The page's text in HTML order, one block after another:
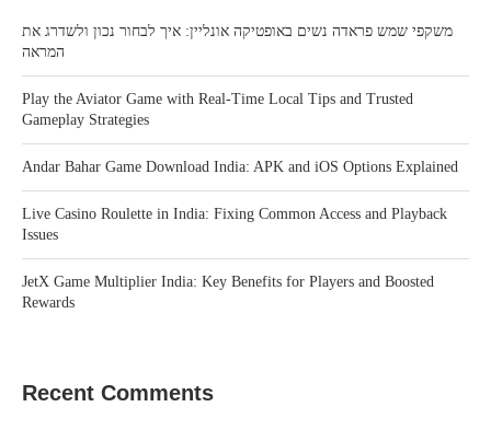
משקפי שמש פראדה נשים באופטיקה אונליין: איך לבחור נכון ולשדרג את
המראה
Play the Aviator Game with Real-Time Local Tips and Trusted
Gameplay Strategies
Andar Bahar Game Download India: APK and iOS Options Explained
Live Casino Roulette in India: Fixing Common Access and Playback
Issues
JetX Game Multiplier India: Key Benefits for Players and Boosted
Rewards
Recent Comments